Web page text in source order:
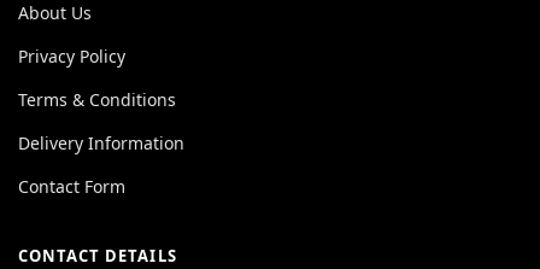
About Us
Privacy Policy
Terms & Conditions
Delivery Information
Contact Form
CONTACT DETAILS